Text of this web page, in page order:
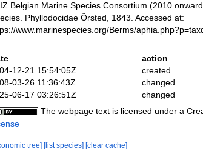
Belgian Marine Species Consortium (2010
Phyllodocidae Örsted, 1843. Accessed at:
www.marinespecies.org/Berms/
action
12-21 15:54:05Z
created
03-26 11:36:43Z
changed
06-17 03:26:51Z
changed
The webpage text is licensed under a
tree] [list species] [clear cache]